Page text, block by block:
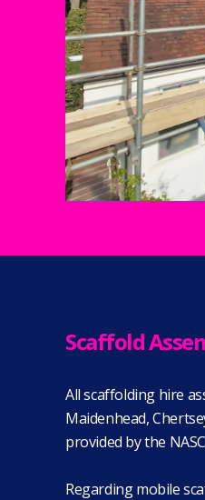
Scaffold
All scaffolding hire
Maidenhead,
provided by the
Regarding mobile